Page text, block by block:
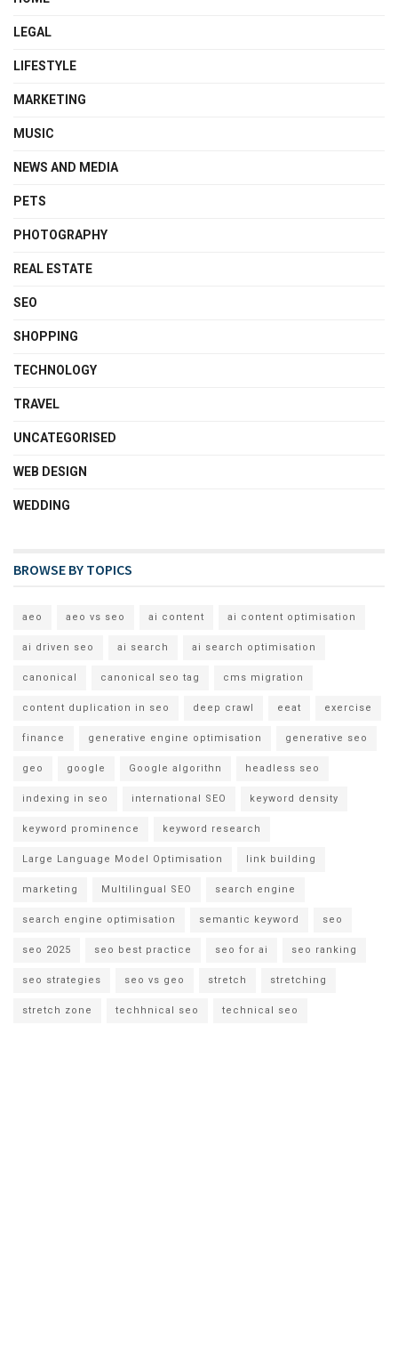
LEGAL
LIFESTYLE
MARKETING
MUSIC
NEWS AND MEDIA
PETS
PHOTOGRAPHY
REAL ESTATE
SEO
SHOPPING
TECHNOLOGY
TRAVEL
UNCATEGORISED
WEB DESIGN
WEDDING
BROWSE BY TOPICS
aeo aeo vs seo ai content ai content optimisation
ai driven seo ai search ai search optimisation
canonical canonical seo tag cms migration
content duplication in seo deep crawl eeat exercise
finance generative engine optimisation generative seo
geo google Google algorithn headless seo
indexing in seo international SEO keyword density
keyword prominence keyword research
Large Language Model Optimisation link building
marketing Multilingual SEO search engine
search engine optimisation semantic keyword seo
seo 2025 seo best practice seo for ai seo ranking
seo strategies seo vs geo stretch stretching
stretch zone techhnical seo technical seo